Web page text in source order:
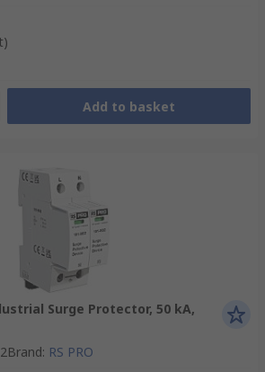
Add to basket
Surge Protector, 50 kA,
Brand: RS PRO